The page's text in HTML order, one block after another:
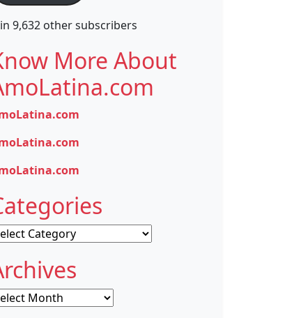
9,632 other subscribers
More About